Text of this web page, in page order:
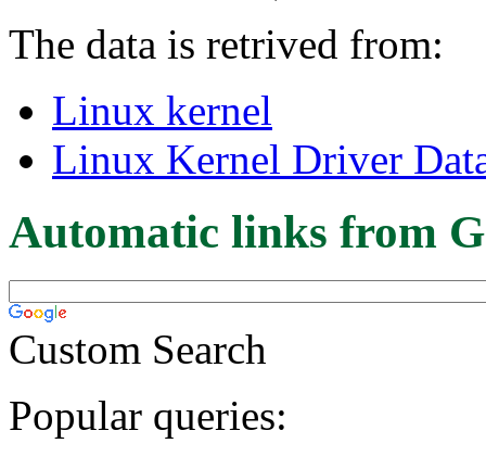
The data is retrived from:
Linux kernel
Linux Kernel Driver
Automatic links from
Custom Search
Popular queries: